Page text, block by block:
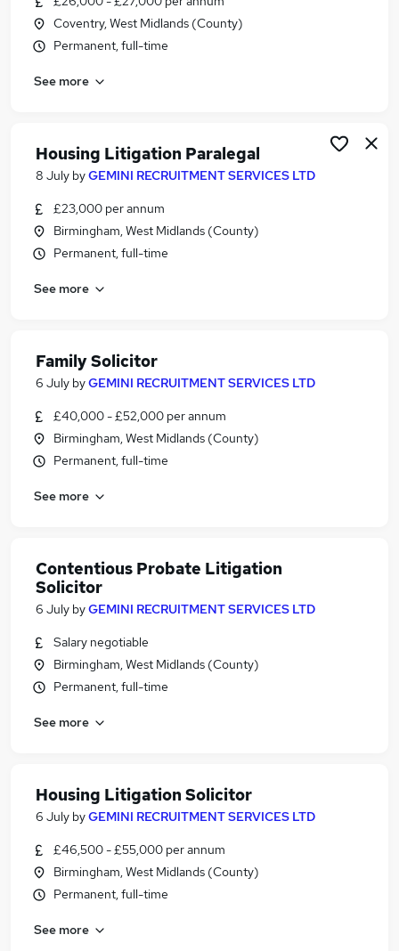
Coventry, West Midlands (County)
Permanent, full-time
See more
Housing Litigation Paralegal
8 July byGEMINI RECRUITMENT SERVICES LTD
£23,000 per annum
Birmingham, West Midlands (County)
Permanent, full-time
See more
Family Solicitor
6 July byGEMINI RECRUITMENT SERVICES LTD
£40,000 - £52,000 per annum
Birmingham, West Midlands (County)
Permanent, full-time
See more
Contentious Probate Litigation
Solicitor
6 July byGEMINI RECRUITMENT SERVICES LTD
Salary negotiable
Birmingham, West Midlands (County)
Permanent, full-time
See more
Housing Litigation Solicitor
6 July byGEMINI RECRUITMENT SERVICES LTD
£46,500 - £55,000 per annum
Birmingham, West Midlands (County)
Permanent, full-time
See more